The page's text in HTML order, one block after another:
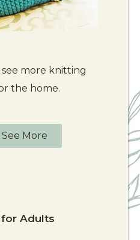
more knitting
the home.
More
Adults